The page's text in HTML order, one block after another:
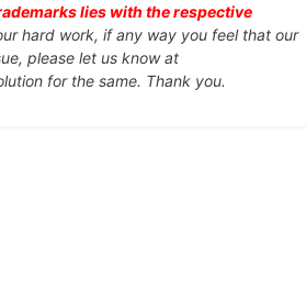
lies with the respective
hard work, if any way you feel that our
please let us know at
for the same. Thank you.